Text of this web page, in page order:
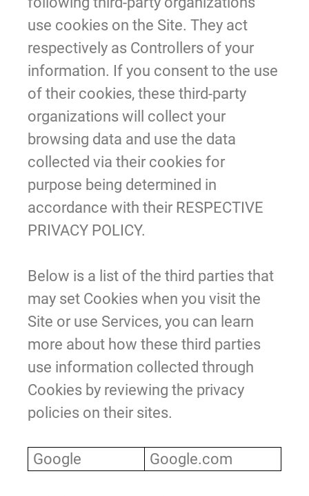
use cookies on the Site. They act
respectively as Controllers of your
information. If you consent to the use
of their cookies, these third-party
organizations will collect your
browsing data and use the data
collected via their cookies for
purpose being determined in
accordance with their RESPECTIVE
PRIVACY POLICY.
Below is a list of the third parties that
may set Cookies when you visit the
Site or use Services, you can learn
more about how these third parties
use information collected through
Cookies by reviewing the privacy
policies on their sites.
Google Google.com